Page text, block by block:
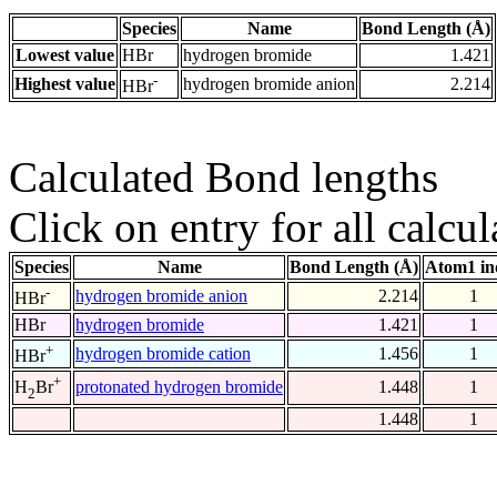
Species Name
Bond Length (Å)
Lowest value HBr hydrogen bromide
1.421
Highest value HBr- hydrogen bromide anion 2.214
Calculated Bond lengths
Click on entry for all
Species Name Bond Length (Å) Atom1
HBr- hydrogen bromide anion 2.214
1
HBr
hydrogen bromide 1.421
1
HBr+ hydrogen bromide cation 1.456
1
H2Br+ protonated hydrogen bromide 1.448
1
1.448
1